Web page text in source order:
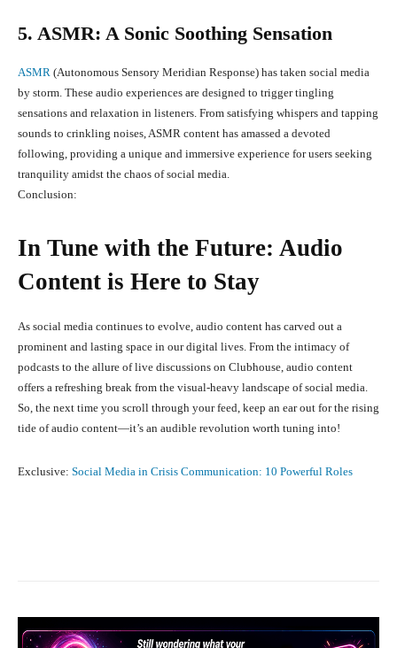
5. ASMR: A Sonic Soothing Sensation
ASMR (Autonomous Sensory Meridian Response) has taken social media
by storm. These audio experiences are designed to trigger tingling
sensations and relaxation in listeners. From satisfying whispers and tapping
sounds to crinkling noises, ASMR content has amassed a devoted
following, providing a unique and immersive experience for users seeking
tranquility amidst the chaos of social media.
Conclusion:
In Tune with the Future: Audio
Content is Here to Stay
As social media continues to evolve, audio content has carved out a
prominent and lasting space in our digital lives. From the intimacy of
podcasts to the allure of live discussions on Clubhouse, audio content
offers a refreshing break from the visual-heavy landscape of social media.
So, the next time you scroll through your feed, keep an ear out for the rising
tide of audio content—it’s an audible revolution worth tuning into!
Exclusive: Social Media in Crisis Communication: 10 Powerful Roles